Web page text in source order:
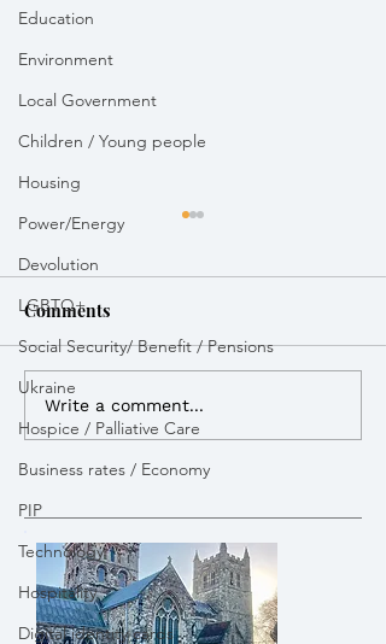
Education
Environment
Local Government
Children / Young people
Housing
Power/Energy
Devolution
LGBTQ+
Social Security/ Benefit / Pensions
Ukraine
Hospice / Palliative Care
Business rates / Economy
PIP
Technology
Hospitality
Digital identity cards
I advocated for more
powers to build Zebra
Crossings to improve
Comments
Write a comment...